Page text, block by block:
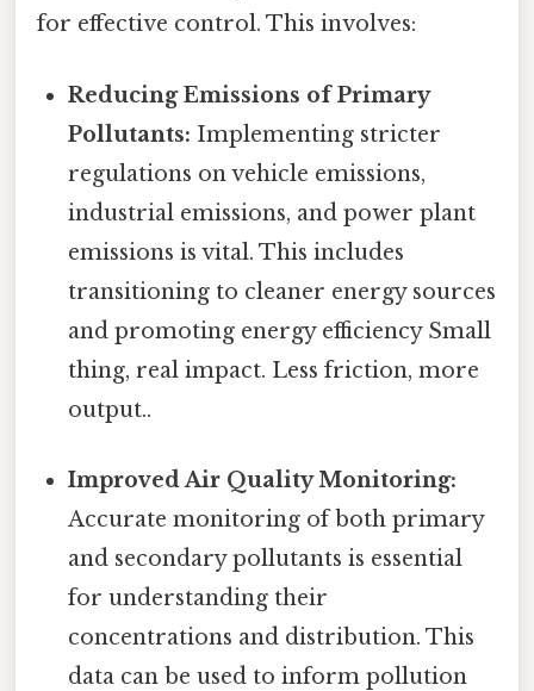
for effective control. This involves:
Reducing Emissions of Primary
Pollutants: Implementing stricter
regulations on vehicle emissions,
industrial emissions, and power plant
emissions is vital. This includes
transitioning to cleaner energy sources
and promoting energy efficiency Small
thing, real impact. Less friction, more
output..
Improved Air Quality Monitoring:
Accurate monitoring of both primary
and secondary pollutants is essential
for understanding their
concentrations and distribution. This
data can be used to inform pollution